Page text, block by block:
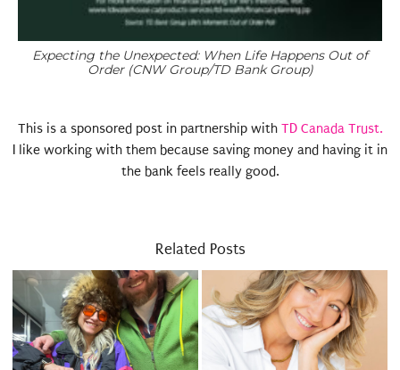
Expecting the Unexpected: When Life Happens Out of
Order (CNW Group/TD Bank Group)
This is a sponsored post in partnership with TD Canada Trust.
I like working with them because saving money and having it in
the bank feels really good.
Related Posts